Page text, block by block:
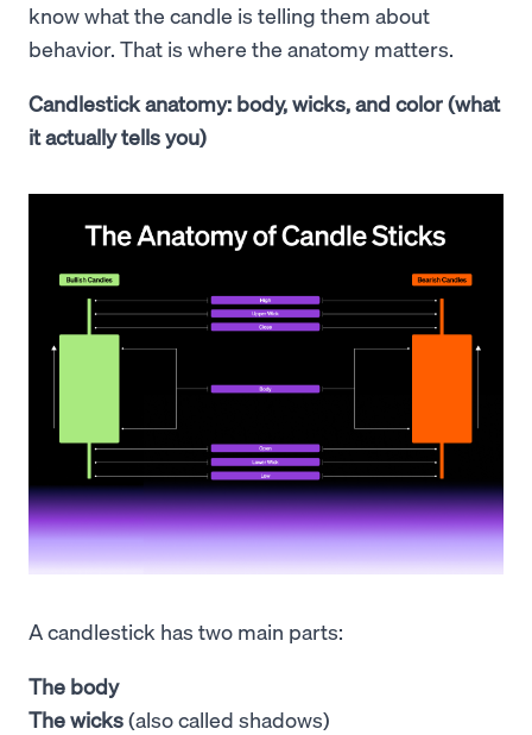
know what the candle is telling them about
behavior. That is where the anatomy matters.
Candlestick anatomy: body, wicks, and color (what
it actually tells you)
A candlestick has two main parts:
The body
The wicks(also called shadows)